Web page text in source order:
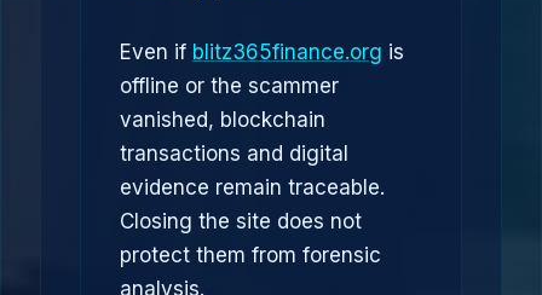
Even if blitz365finance.org is
offline or the scammer
vanished, blockchain
transactions and digital
evidence remain traceable.
Closing the site does not
protect them from forensic
analysis.